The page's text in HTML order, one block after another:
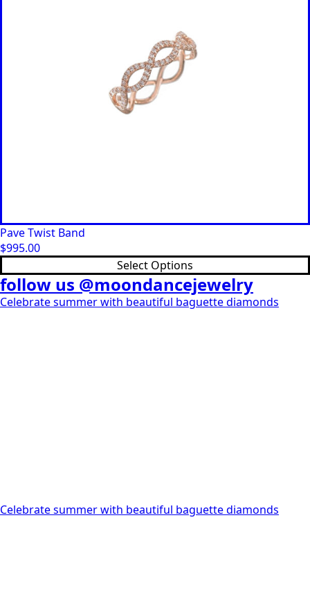
Pave Twist Band
$995.00
Select Options
This
product
has
multiple
follow us @moondancejewelry
Celebrate summer with beautiful baguette diamonds
Celebrate summer with beautiful baguette diamonds